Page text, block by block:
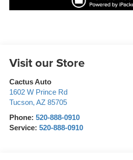
Visit our Store
Cactus Auto
1602 W Prince Rd
Tucson, AZ 85705
Phone: 520-888-0910
Service: 520-888-0910